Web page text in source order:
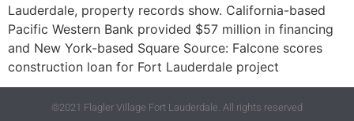
Lauderdale, property records show. California-based
Pacific Western Bank provided $57 million in financing
and New York-based Square Source: Falcone scores
construction loan for Fort Lauderdale project
©2021 Flagler Village Fort Lauderdale. All rights reserved